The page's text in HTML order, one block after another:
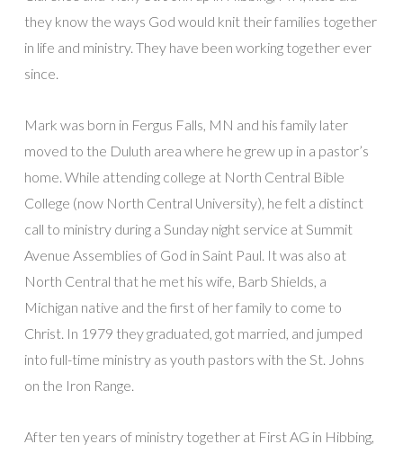
they know the ways God would knit their families together
in life and ministry. They have been working together ever
since.
Mark was born in Fergus Falls, MN and his family later
moved to the Duluth area where he grew up in a pastor’s
home. While attending college at North Central Bible
College (now North Central University), he felt a distinct
call to ministry during a Sunday night service at Summit
Avenue Assemblies of God in Saint Paul. It was also at
North Central that he met his wife, Barb Shields, a
Michigan native and the first of her family to come to
Christ. In 1979 they graduated, got married, and jumped
into full-time ministry as youth pastors with the St. Johns
on the Iron Range.
After ten years of ministry together at First AG in Hibbing,